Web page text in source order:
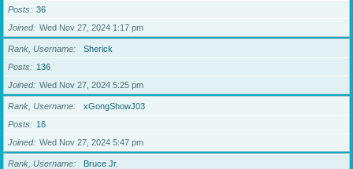
Posts
36
Joined
Wed Nov 27, 2024 1:17 pm
Rank, Username
Sherick
Posts
136
Joined
Wed Nov 27, 2024 5:25 pm
Rank, Username
xGongShowJ03
Posts
16
Joined
Wed Nov 27, 2024 5:47 pm
Rank, Username
Bruce Jr.